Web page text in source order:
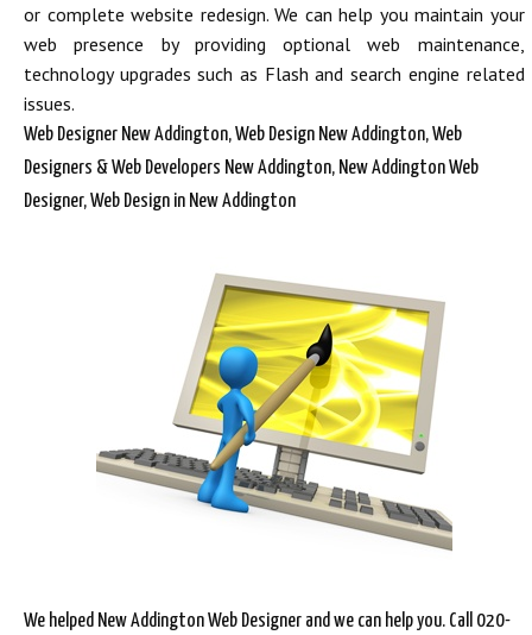
or complete website redesign. We can help you maintain your
web presence by providing optional web maintenance,
technology upgrades such as Flash and search engine related
issues.
Web Designer New Addington, Web Design New Addington, Web
Designers & Web Developers New Addington, New Addington Web
Designer, Web Design in New Addington
We helped New Addington Web Designer and we can help you. Call 020-